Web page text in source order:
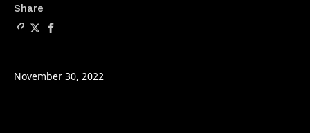
Share
November 30, 2022